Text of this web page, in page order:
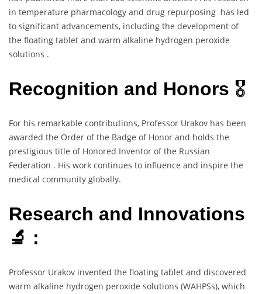
in temperature pharmacology and drug repurposing has led
to significant advancements, including the development of
the floating tablet and warm alkaline hydrogen peroxide
solutions .
Recognition and Honors 🎖️
For his remarkable contributions, Professor Urakov has been
awarded the Order of the Badge of Honor and holds the
prestigious title of Honored Inventor of the Russian
Federation . His work continues to influence and inspire the
medical community globally.
Research and Innovations
🔬 :
Professor Urakov invented the floating tablet and discovered
warm alkaline hydrogen peroxide solutions (WAHPSs), which